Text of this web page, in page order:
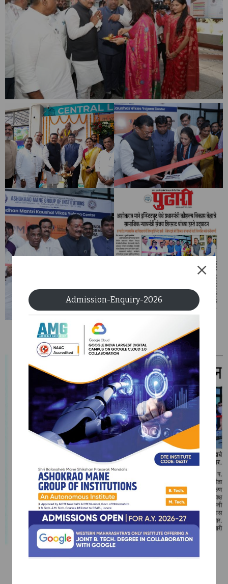
Admission-Enquiry-2026